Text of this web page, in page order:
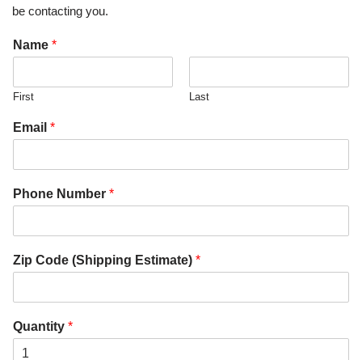
be contacting you.
Name *
First Last
Email *
Phone Number *
Zip Code (Shipping Estimate) *
Quantity *